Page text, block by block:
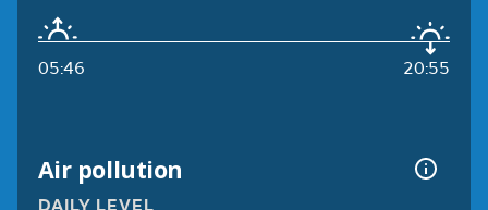
05:46 20:55
Air pollution